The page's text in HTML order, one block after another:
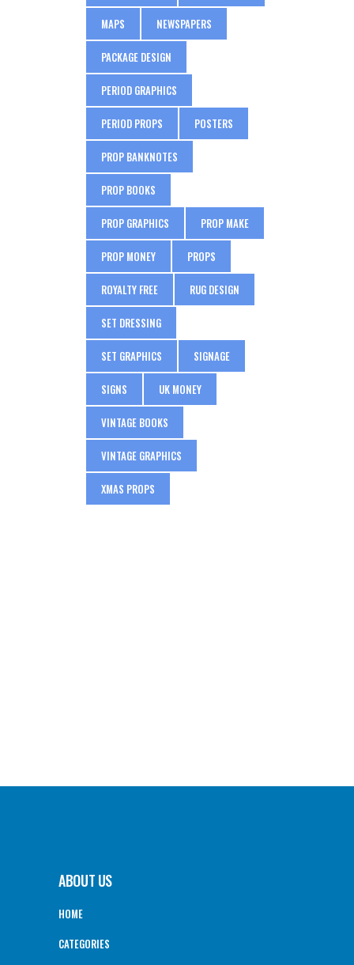
MAPS NEWSPAPERS
PACKAGE DESIGN
PERIOD GRAPHICS
PERIOD PROPS POSTERS
PROP BANKNOTES
PROP BOOKS
PROP GRAPHICS PROP MAKE
PROP MONEY PROPS
ROYALTY FREE RUG DESIGN
SET DRESSING
SET GRAPHICS SIGNAGE
SIGNS UK MONEY
VINTAGE BOOKS
VINTAGE GRAPHICS
XMAS PROPS
ABOUT US
HOME
CATEGORIES